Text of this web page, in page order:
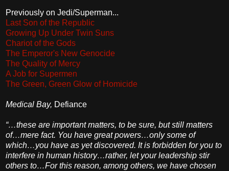
Previously on Jedi/Superman...
Last Son of the Republic
Growing Up Under Twin Suns
Chariot of the Gods
The Emperor's New Genocide
The Quality of Mercy
A Job for Supermen
The Green, Green Glow of Homicide
Medical Bay, Defiance
“…these are important matters, to be sure, but still matters
of…mere fact. You have great powers…only some of
which…you have as yet discovered. It is forbidden for you to
interfere in human history…rather, let your leadership stir
others to…For this reason, among others, we have chosen